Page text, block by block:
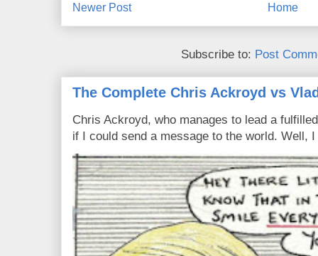
Newer Post Home
Subscribe to: Post
The Complete Chris Ackroyd vs
Chris Ackroyd, who manages to lead a
if I could send a message to the world. Well,